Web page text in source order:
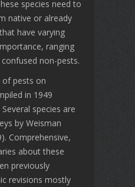
species need to
native or already
have varying
ranging
non-pests.
pests on
in 1949
species are
by Weisman
Comprehensive,
about these
previously
revisions mostly